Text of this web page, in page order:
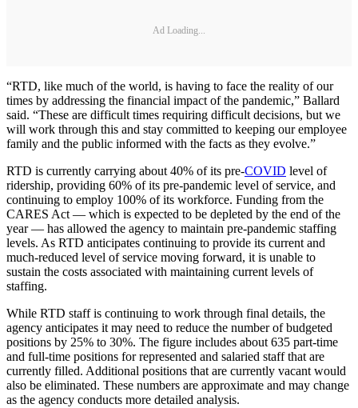
Ad Loading...
“RTD, like much of the world, is having to face the reality of our
times by addressing the financial impact of the pandemic,” Ballard
said. “These are difficult times requiring difficult decisions, but we
will work through this and stay committed to keeping our employee
family and the public informed with the facts as they evolve.”
RTD is currently carrying about 40% of its pre-COVID level of
ridership, providing 60% of its pre-pandemic level of service, and
continuing to employ 100% of its workforce. Funding from the
CARES Act — which is expected to be depleted by the end of the
year — has allowed the agency to maintain pre-pandemic staffing
levels. As RTD anticipates continuing to provide its current and
much-reduced level of service moving forward, it is unable to
sustain the costs associated with maintaining current levels of
staffing.
While RTD staff is continuing to work through final details, the
agency anticipates it may need to reduce the number of budgeted
positions by 25% to 30%. The figure includes about 635 part-time
and full-time positions for represented and salaried staff that are
currently filled. Additional positions that are currently vacant would
also be eliminated. These numbers are approximate and may change
as the agency conducts more detailed analysis.